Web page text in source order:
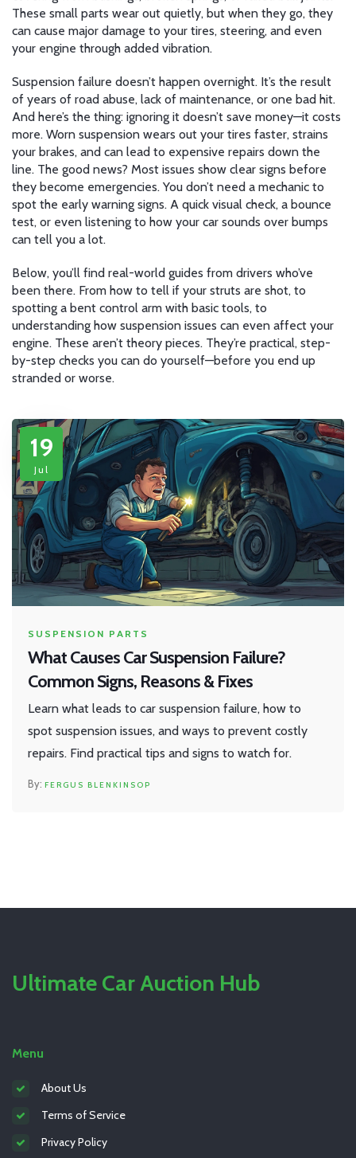
These small parts wear out quietly, but when they go, they
can cause major damage to your tires, steering, and even
your engine through added vibration.
Suspension failure doesn’t happen overnight. It’s the result
of years of road abuse, lack of maintenance, or one bad hit.
And here’s the thing: ignoring it doesn’t save money—it costs
more. Worn suspension wears out your tires faster, strains
your brakes, and can lead to expensive repairs down the
line. The good news? Most issues show clear signs before
they become emergencies. You don’t need a mechanic to
spot the early warning signs. A quick visual check, a bounce
test, or even listening to how your car sounds over bumps
can tell you a lot.
Below, you’ll find real-world guides from drivers who’ve
been there. From how to tell if your struts are shot, to
spotting a bent control arm with basic tools, to
understanding how suspension issues can even affect your
engine. These aren’t theory pieces. They’re practical, step-
by-step checks you can do yourself—before you end up
stranded or worse.
19
Jul
SUSPENSION PARTS
What Causes Car Suspension Failure?
Common Signs, Reasons & Fixes
Learn what leads to car suspension failure, how to
spot suspension issues, and ways to prevent costly
repairs. Find practical tips and signs to watch for.
FERGUS BLENKINSOP
Ultimate Car Auction Hub
Menu
About Us
Terms of Service
Privacy Policy